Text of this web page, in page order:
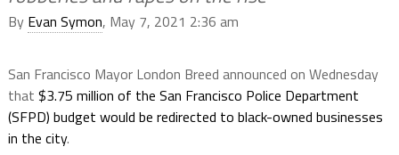
By Evan Symon, May 7, 2021 2:36 am
San Francisco Mayor London Breed announced on Wednesday
that $3.75 million of the San Francisco Police Department
(SFPD) budget would be redirected to black-owned businesses
in the city.